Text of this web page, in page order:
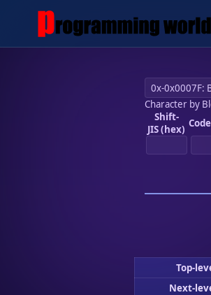
Character by
Shift-
JIS (hex)
Top-
Next-